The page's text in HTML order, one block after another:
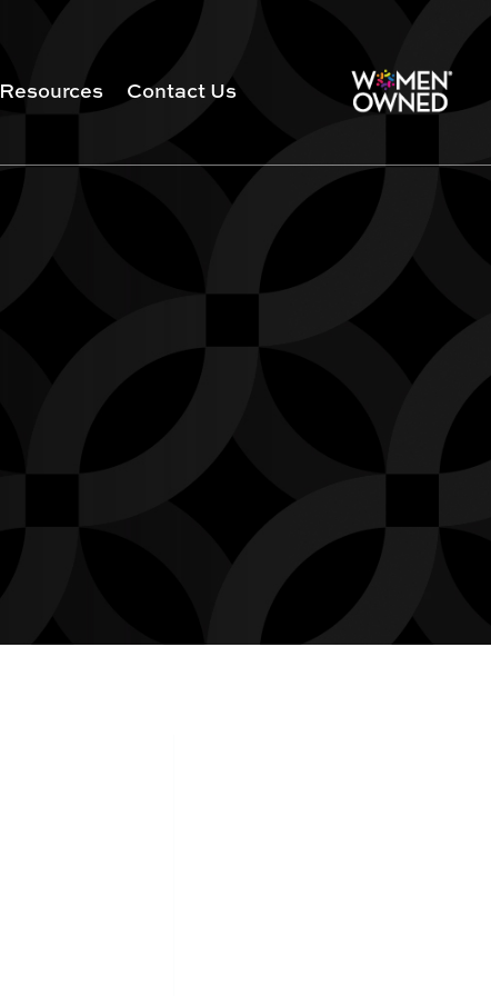
Resources Contact Us